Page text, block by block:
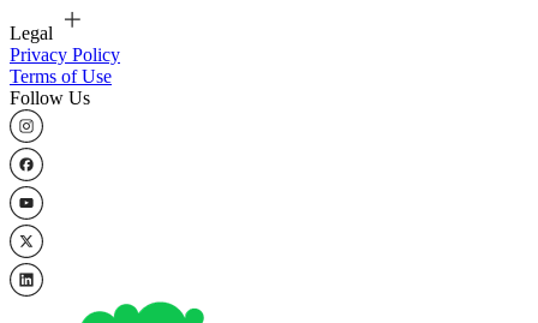
Legal
Privacy Policy
Terms of Use
Follow Us